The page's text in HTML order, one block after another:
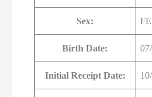
Sex:
Birth Date:
Initial Receipt Date: